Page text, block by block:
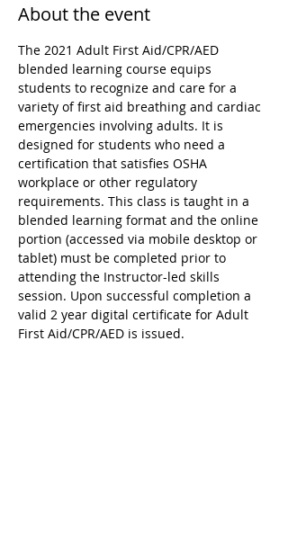
About the event
The 2021 Adult First Aid/CPR/AED
blended learning course equips
students to recognize and care for a
variety of first aid breathing and cardiac
emergencies involving adults. It is
designed for students who need a
certification that satisfies OSHA
workplace or other regulatory
requirements. This class is taught in a
blended learning format and the online
portion (accessed via mobile desktop or
tablet) must be completed prior to
attending the Instructor-led skills
session. Upon successful completion a
valid 2 year digital certificate for Adult
First Aid/CPR/AED is issued.